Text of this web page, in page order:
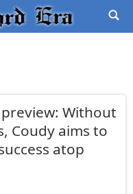
preview: Without
Coudy aims to
atop